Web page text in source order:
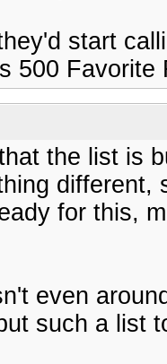
start
500 Favorite
the list is
for this,
even
such a list